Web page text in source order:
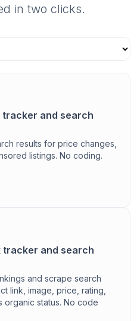
in two clicks.
tracker and search
results for price changes,
listings. No coding.
tracker and search
and scrape search
link, image, price, rating,
status. No code